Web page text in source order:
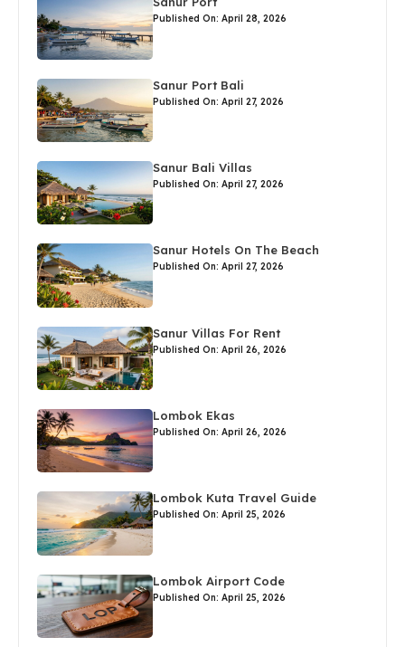
Published On: April 28, 2026
Sanur Port Bali
Published On: April 27, 2026
Sanur Bali Villas
Published On: April 27, 2026
Sanur Hotels On The Beach
Published On: April 27, 2026
Sanur Villas For Rent
Published On: April 26, 2026
Lombok Ekas
Published On: April 26, 2026
Lombok Kuta Travel Guide
Published On: April 25, 2026
Lombok Airport Code
Published On: April 25, 2026